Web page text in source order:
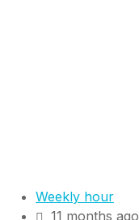
Weekly hour
11 months ago